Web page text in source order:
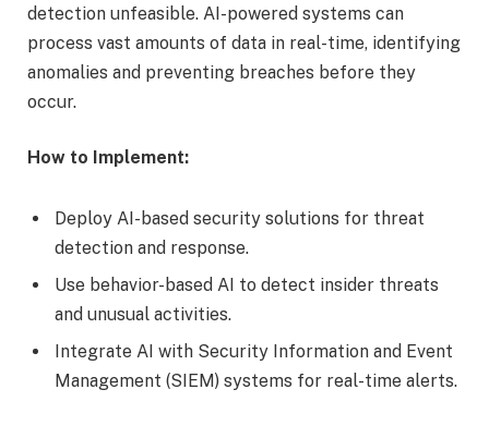
detection unfeasible. AI-powered systems can
process vast amounts of data in real-time, identifying
anomalies and preventing breaches before they
occur.
How to Implement:
Deploy AI-based security solutions for threat
detection and response.
Use behavior-based AI to detect insider threats
and unusual activities.
Integrate AI with Security Information and Event
Management (SIEM) systems for real-time alerts.